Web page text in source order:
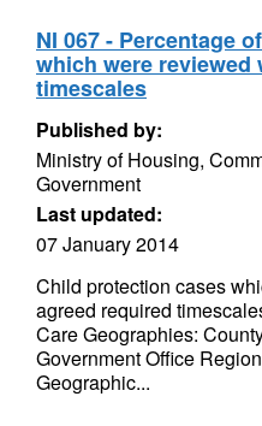
NI 067 - Percentage
which were reviewed
timescales
Published by:
Ministry of Housing,
Government
Last updated:
07 January 2014
Child protection cases
agreed required
Care Geographies:
Government Office
Geographic...